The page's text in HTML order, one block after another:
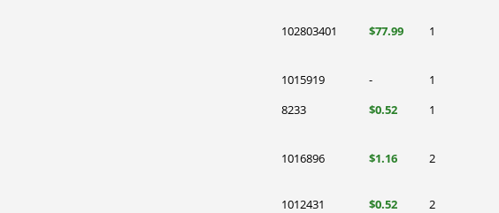
102803401 $77.99 1
1015919 - 1
8233 $0.52 1
1016896 $1.16 2
1012431 $0.52 2